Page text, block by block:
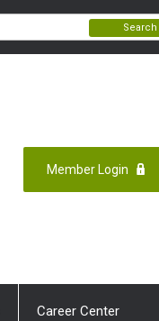
Member Login
Search
Career Center